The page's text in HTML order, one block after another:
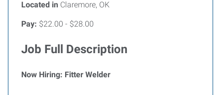
Located in Claremore, OK
Pay: $22.00 - $28.00
Job Full Description
Now Hiring: Fitter Welder